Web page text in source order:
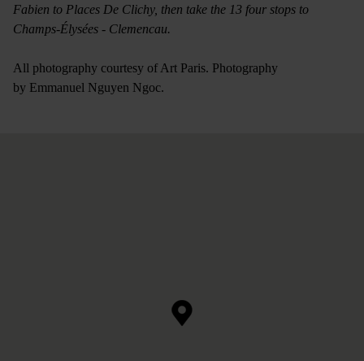
Fabien to Places De Clichy, then take the 13 four stops to
Champs-Élysées - Clemencau.
All photography courtesy of Art Paris. Photography
by Emmanuel Nguyen Ngoc.